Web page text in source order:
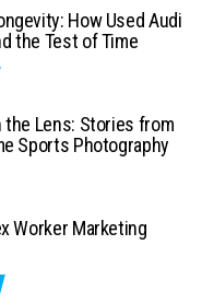
How Used Audi
the Test of Time
the Lens: Stories from
Sports Photography
Worker Marketing